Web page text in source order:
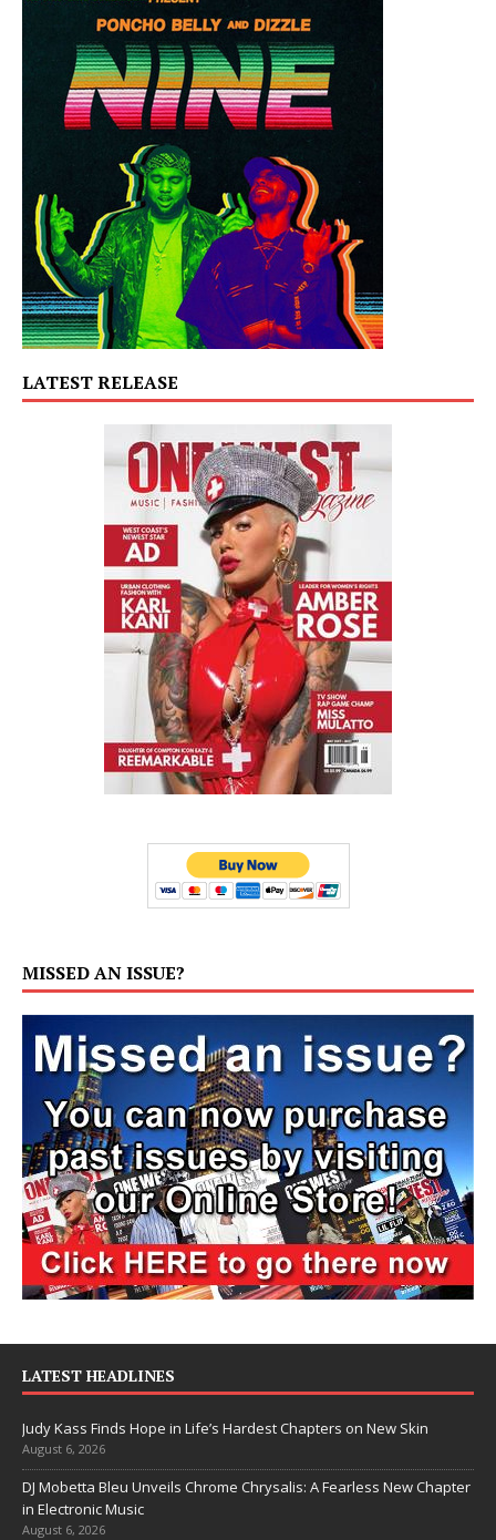
LATEST RELEASE
MISSED AN ISSUE?
LATEST HEADLINES
Judy Kass Finds Hope in Life’s Hardest Chapters on New Skin
August 6, 2026
DJ Mobetta Bleu Unveils Chrome Chrysalis: A Fearless New Chapter
in Electronic Music
August 6, 2026